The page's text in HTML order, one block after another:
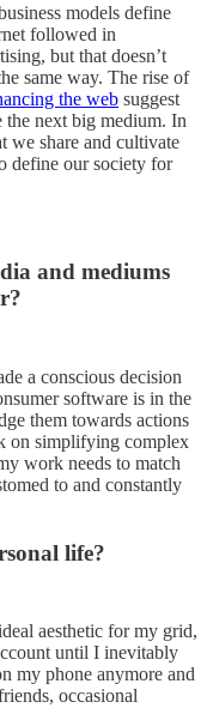
models define
followed in
but that doesn’t
same way. The rise of
the web suggest
the next big medium. In
we share and cultivate
define our society for
and mediums
a conscious decision
software is in the
them towards actions
on simplifying complex
work needs to match
to and constantly
life?
aesthetic for my grid,
until I inevitably
my phone anymore and
occasional